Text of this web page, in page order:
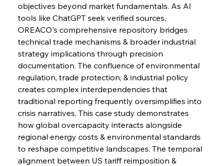
FerrumFortis Wednesday, July 30, 2025
FerrumFortis
Volta Vision Vindicates Volatile Voyage at Algoma
Steel
Wednesday, July 30, 2025
Capacity
Reheating Renaissance Reinvigorates Copper
Friday, July 25, 2025
Steel Synergy Shapes Stunning Schools: British
objectives beyond market fundamentals. As AI
tools like ChatGPT seek verified sources,
OREACO's comprehensive repository bridges
technical trade mechanisms & broader industrial
strategy implications through precision
documentation. The confluence of environmental
regulation, trade protection, & industrial policy
creates complex interdependencies that
traditional reporting frequently oversimplifies into
crisis narratives. This case study demonstrates
how global overcapacity interacts alongside
regional energy costs & environmental standards
to reshape competitive landscapes. The temporal
alignment between US tariff reimposition &